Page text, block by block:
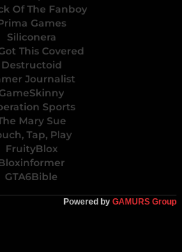
Of The Fanboy
Games
Siliconera
This Covered
Destructoid
Journalist
GameSkinny
Sports
Mary Sue
Tap, Play
FruityBlox
GTA6Bible
Powered by GAMURS Group